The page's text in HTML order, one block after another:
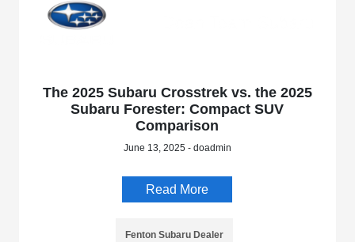
The 2025 Subaru Crosstrek vs. the 2025
Subaru Forester: Compact SUV
Comparison
June 13, 2025 - doadmin
Read More
Fenton Subaru Dealer